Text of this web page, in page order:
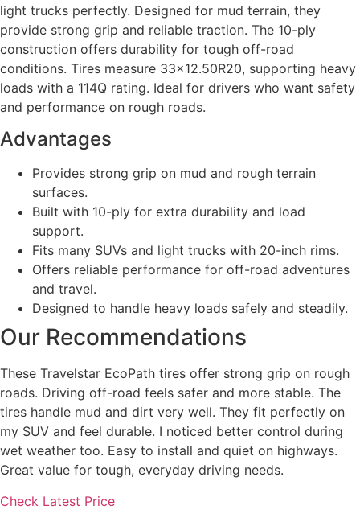
light trucks perfectly. Designed for mud terrain, they
provide strong grip and reliable traction. The 10-ply
construction offers durability for tough off-road
conditions. Tires measure 33×12.50R20, supporting heavy
loads with a 114Q rating. Ideal for drivers who want safety
and performance on rough roads.
Advantages
Provides strong grip on mud and rough terrain
surfaces.
Built with 10-ply for extra durability and load
support.
Fits many SUVs and light trucks with 20-inch rims.
Offers reliable performance for off-road adventures
and travel.
Designed to handle heavy loads safely and steadily.
Our Recommendations
These Travelstar EcoPath tires offer strong grip on rough
roads. Driving off-road feels safer and more stable. The
tires handle mud and dirt very well. They fit perfectly on
my SUV and feel durable. I noticed better control during
wet weather too. Easy to install and quiet on highways.
Great value for tough, everyday driving needs.
Check Latest Price